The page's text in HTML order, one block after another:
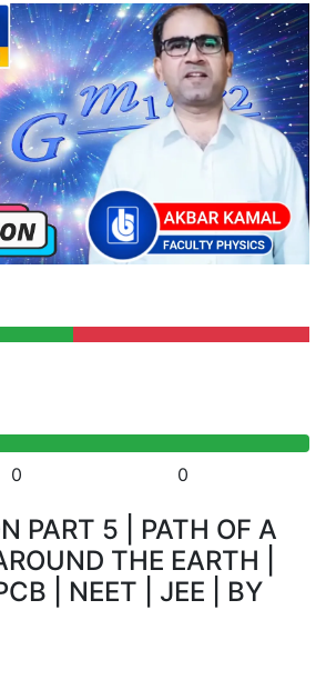
0 0
PART 5 | PATH OF A
THE EARTH |
| NEET | JEE | BY